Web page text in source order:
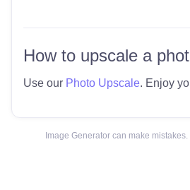
How to upscale a
Use our Photo Upscale. Enjoy
Image Generator can make